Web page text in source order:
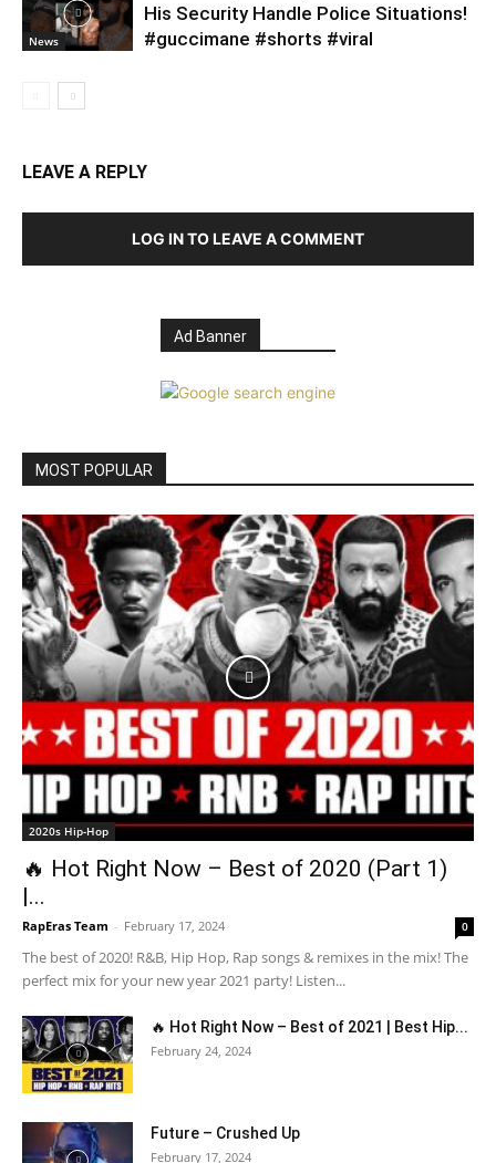
News
His Security Handle Police Situations!
#guccimane #shorts #viral
LEAVE A REPLY
LOG IN TO LEAVE A COMMENT
Ad Banner
MOST POPULAR
2020s Hip-Hop
🔥 Hot Right Now – Best of 2020 (Part 1)
|...
RapEras Team - February 17, 2024 0
The best of 2020! R&B, Hip Hop, Rap songs & remixes in the mix! The
perfect mix for your new year 2021 party! Listen...
🔥 Hot Right Now – Best of 2021 | Best Hip...
February 24, 2024
Future – Crushed Up
February 17, 2024